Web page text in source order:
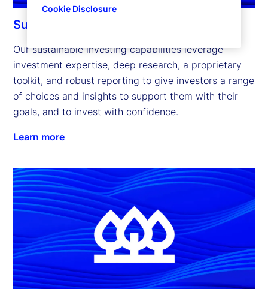
Sustainable investing capabilities
Our sustainable investing capabilities leverage
investment expertise, deep research, a proprietary
toolkit, and robust reporting to give investors a range
of choices and insights to support them with their
goals, and to invest with confidence.
Learn more
Cookie Disclosure